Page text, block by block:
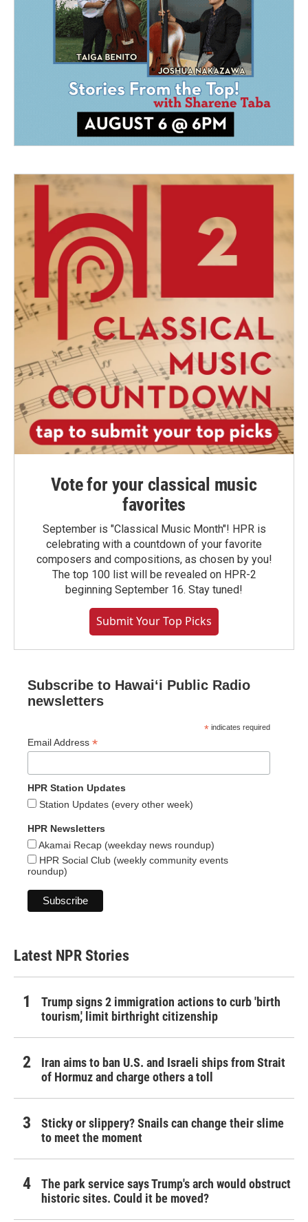
Vote for your classical music
favorites
September is "Classical Music Month"! HPR is
celebrating with a countdown of your favorite
composers and compositions, as chosen by you!
The top 100 list will be revealed on HPR-2
beginning September 16. Stay tuned!
Submit Your Top Picks
Subscribe to Hawaiʻi Public Radio
newsletters
* indicates required
Email Address *
HPR Station Updates
Station Updates (every other week)
HPR Newsletters
Akamai Recap (weekday news roundup)
HPR Social Club (weekly community events
roundup)
Latest NPR Stories
Trump signs 2 immigration actions to curb 'birth
tourism,' limit birthright citizenship
Iran aims to ban U.S. and Israeli ships from Strait
of Hormuz and charge others a toll
Sticky or slippery? Snails can change their slime
to meet the moment
The park service says Trump's arch would obstruct
historic sites. Could it be moved?